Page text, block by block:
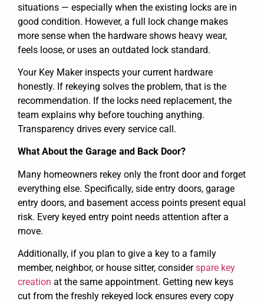
situations — especially when the existing locks are in
good condition. However, a full lock change makes
more sense when the hardware shows heavy wear,
feels loose, or uses an outdated lock standard.
Your Key Maker inspects your current hardware
honestly. If rekeying solves the problem, that is the
recommendation. If the locks need replacement, the
team explains why before touching anything.
Transparency drives every service call.
What About the Garage and Back Door?
Many homeowners rekey only the front door and forget
everything else. Specifically, side entry doors, garage
entry doors, and basement access points present equal
risk. Every keyed entry point needs attention after a
move.
Additionally, if you plan to give a key to a family
member, neighbor, or house sitter, considerspare key
creation at the same appointment. Getting new keys
cut from the freshly rekeyed lock ensures every copy